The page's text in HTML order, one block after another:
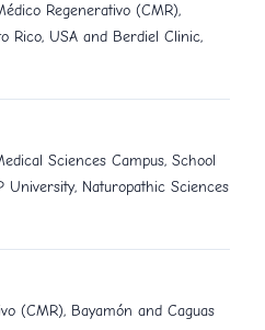
Regenerativo (CMR),
Rico, USA and Berdiel Clinic,
Sciences Campus, School
University, Naturopathic Sciences
(CMR), Bayamón and Caguas